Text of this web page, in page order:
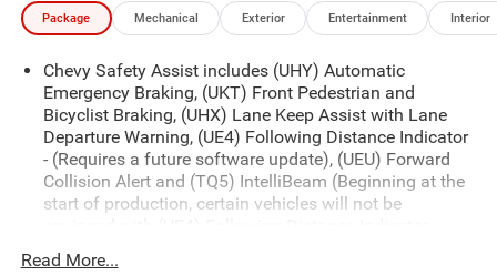
Rear Center Armrest
Wireless Charging
Heated Steering Wheel
Driver and Front Passenger Ventilated Seats
Perforated Leather-Appointed Seat Trim
Preferred Equipment Group 4ZR
Rear-Window Electric Defogger
Chevy Safety Assist
Package Mechanical Exterior Entertainment Interior
Chevy Safety Assist includes (UHY) Automatic
Emergency Braking, (UKT) Front Pedestrian and
Bicyclist Braking, (UHX) Lane Keep Assist with Lane
Departure Warning, (UE4) Following Distance Indicator
- (Requires a future software update), (UEU) Forward
Collision Alert and (TQ5) IntelliBeam (Beginning at the
start of production, certain vehicles will not be
functionality which will require a future software
update to function.)
Read More...